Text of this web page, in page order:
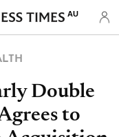
AU
Double
to